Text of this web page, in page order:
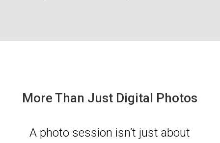
More Than Just Digital Photos
A photo session isn’t just about